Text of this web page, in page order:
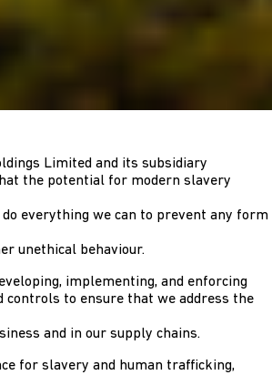
Limited and its subsidiary
the potential for modern slavery
everything we can to prevent any form
unethical behaviour.
implementing, and enforcing
controls to ensure that we address the
and in our supply chains.
for slavery and human trafficking,